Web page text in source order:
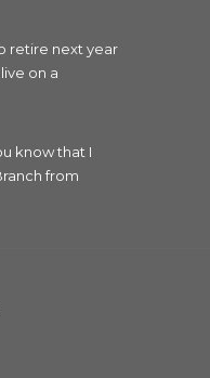
retire next year
on a
know that I
from